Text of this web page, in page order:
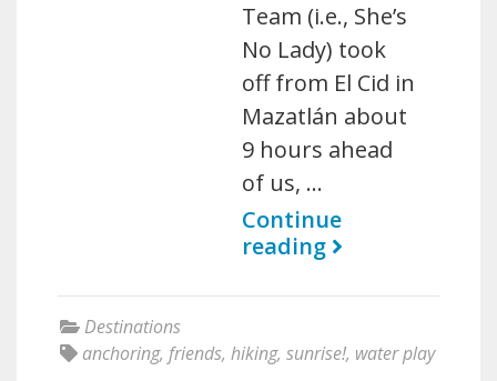
Team (i.e., She’s
No Lady) took
off from El Cid in
Mazatlán about
9 hours ahead
of us, …
Continue
reading
Destinations
anchoring, friends, hiking, sunrise!, water play